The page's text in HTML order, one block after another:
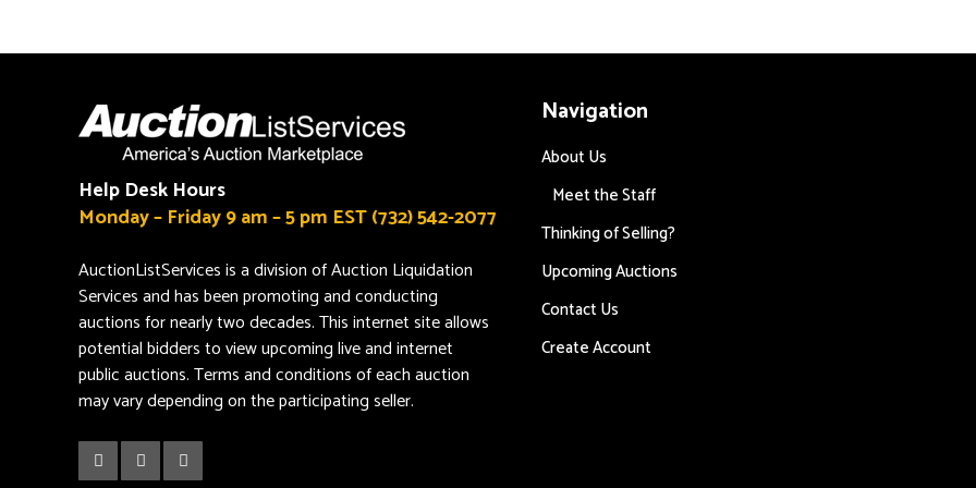
Help Desk Hours
Monday – Friday 9 am – 5 pm EST (732) 542-2077
AuctionListServices is a division of Auction Liquidation
Services and has been promoting and conducting
auctions for nearly two decades. This internet site allows
potential bidders to view upcoming live and internet
public auctions. Terms and conditions of each auction
may vary depending on the participating seller.
Navigation
About Us
Meet the Staff
Thinking of Selling?
Upcoming Auctions
Contact Us
Create Account